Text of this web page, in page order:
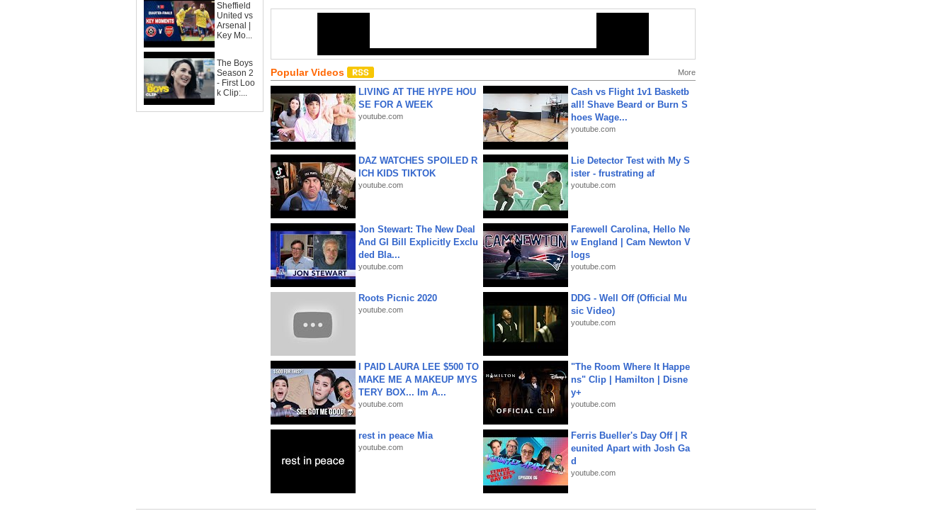
Sheffield
United vs
Arsenal |
Key Mo...
The Boys
Season 2
- First Loo
k Clip:...
Popular Videos More
LIVING AT THE HYPE HOU
SE FOR A WEEK
youtube.com
Cash vs Flight 1v1 Basketb
all! Shave Beard or Burn S
hoes Wage...
youtube.com
DAZ WATCHES SPOILED R
ICH KIDS TIKTOK
youtube.com
Lie Detector Test with My S
ister - frustrating af
youtube.com
Jon Stewart: The New Deal
And GI Bill Explicitly Exclu
ded Bla...
youtube.com
Farewell Carolina, Hello Ne
w England | Cam Newton V
logs
youtube.com
Roots Picnic 2020
youtube.com
DDG - Well Off (Official Mu
sic Video)
youtube.com
I PAID LAURA LEE $500 TO
MAKE ME A MAKEUP MYS
TERY BOX... Im A...
youtube.com
"The Room Where It Happe
ns" Clip | Hamilton | Disne
y+
youtube.com
rest in peace Mia
youtube.com
Ferris Bueller's Day Off | R
eunited Apart with Josh Ga
d
youtube.com